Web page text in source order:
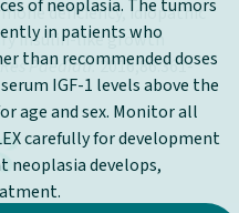
deficiency, idiopathic
insulin-like growth
Paediatr.2016;86:361-
of neoplasia. The tumors
in patients who
than recommended doses
IGF-1 levels above the
age and sex. Monitor all
carefully for development
neoplasia develops,